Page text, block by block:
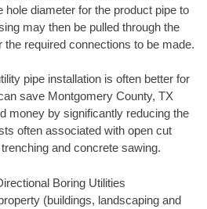
hole diameter for the product pipe to
may then be pulled through the
the required connections to be made.
pipe installation is often better for
save Montgomery County, TX
money by significantly reducing the
often associated with open cut
and concrete sawing.
Boring Utilities
(buildings, landscaping and